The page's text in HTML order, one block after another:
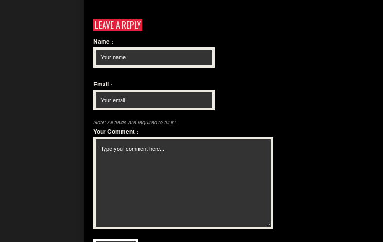
LEAVE A REPLY
Name :
Email :
Note: All fields are required to fill in!
Your Comment :